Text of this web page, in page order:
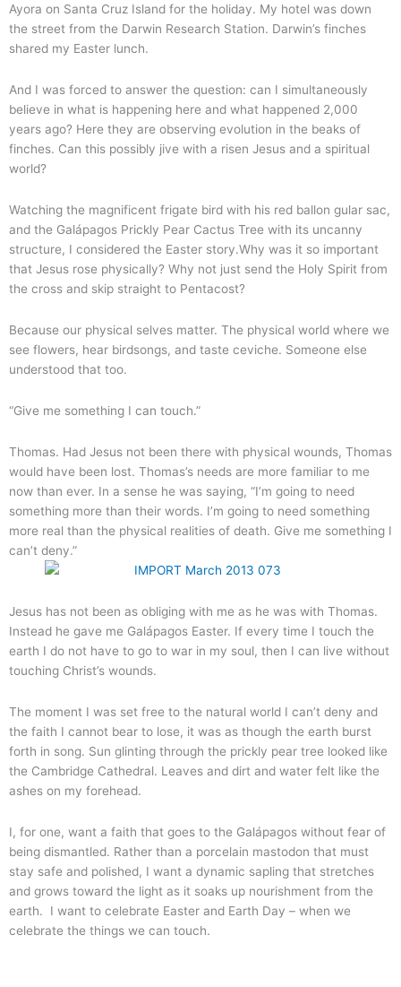
Ayora on Santa Cruz Island for the holiday. My hotel was down
the street from the Darwin Research Station. Darwin’s finches
shared my Easter lunch.
And I was forced to answer the question: can I simultaneously
believe in what is happening here and what happened 2,000
years ago? Here they are observing evolution in the beaks of
finches. Can this possibly jive with a risen Jesus and a spiritual
world?
Watching the magnificent frigate bird with his red ballon gular sac,
and the Galápagos Prickly Pear Cactus Tree with its uncanny
structure, I considered the Easter story.Why was it so important
that Jesus rose physically? Why not just send the Holy Spirit from
the cross and skip straight to Pentacost?
Because our physical selves matter. The physical world where we
see flowers, hear birdsongs, and taste ceviche. Someone else
understood that too.
“Give me something I can touch.”
Thomas. Had Jesus not been there with physical wounds, Thomas
would have been lost. Thomas’s needs are more familiar to me
now than ever. In a sense he was saying, “I’m going to need
something more than their words. I’m going to need something
more real than the physical realities of death. Give me something I
can’t deny.”
Jesus has not been as obliging with me as he was with Thomas.
Instead he gave me Galápagos Easter. If every time I touch the
earth I do not have to go to war in my soul, then I can live without
touching Christ’s wounds.
The moment I was set free to the natural world I can’t deny and
the faith I cannot bear to lose, it was as though the earth burst
forth in song. Sun glinting through the prickly pear tree looked like
the Cambridge Cathedral. Leaves and dirt and water felt like the
ashes on my forehead.
I, for one, want a faith that goes to the Galápagos without fear of
being dismantled. Rather than a porcelain mastodon that must
stay safe and polished, I want a dynamic sapling that stretches
and grows toward the light as it soaks up nourishment from the
earth. I want to celebrate Easter and Earth Day – when we
celebrate the things we can touch.